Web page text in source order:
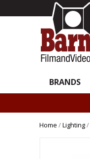
BRANDS
Home /Lighting/